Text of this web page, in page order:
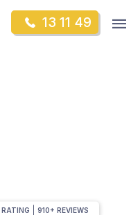
13 11 49
910+ REVIEWS